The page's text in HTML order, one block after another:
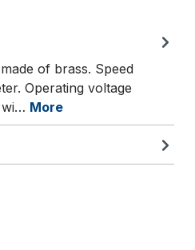
of brass. Speed
Operating voltage
wi… More